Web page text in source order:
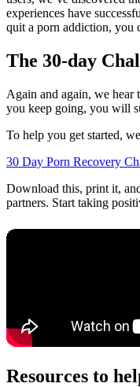
experiences have
quit a porn addiction, you
The 30-day
Again and again, we hear
you keep going, you will
To help you get started,
30 Day Porn Recovery
Download this, print it,
partners. Start taking
Resources to